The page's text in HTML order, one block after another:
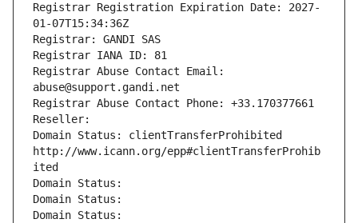
Registrar Registration Expiration Date: 2027-
01-07T15:34:36Z
Registrar: GANDI SAS
Registrar IANA ID: 81
Registrar Abuse Contact Email:
abuse@support.gandi.net
Registrar Abuse Contact Phone: +33.170377661
Reseller:
Domain Status: clientTransferProhibited
http://www.icann.org/epp#clientTransferProhib
ited
Domain Status:
Domain Status:
Domain Status: